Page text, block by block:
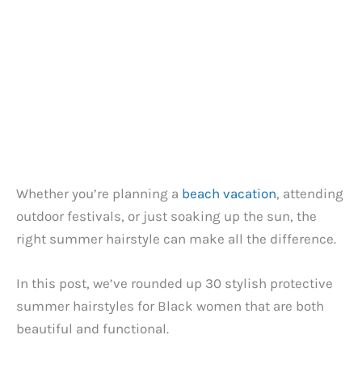
Whether you’re planning a beach vacation, attending
outdoor festivals, or just soaking up the sun, the
right summer hairstyle can make all the difference.
In this post, we’ve rounded up 30 stylish protective
summer hairstyles for Black women that are both
beautiful and functional.